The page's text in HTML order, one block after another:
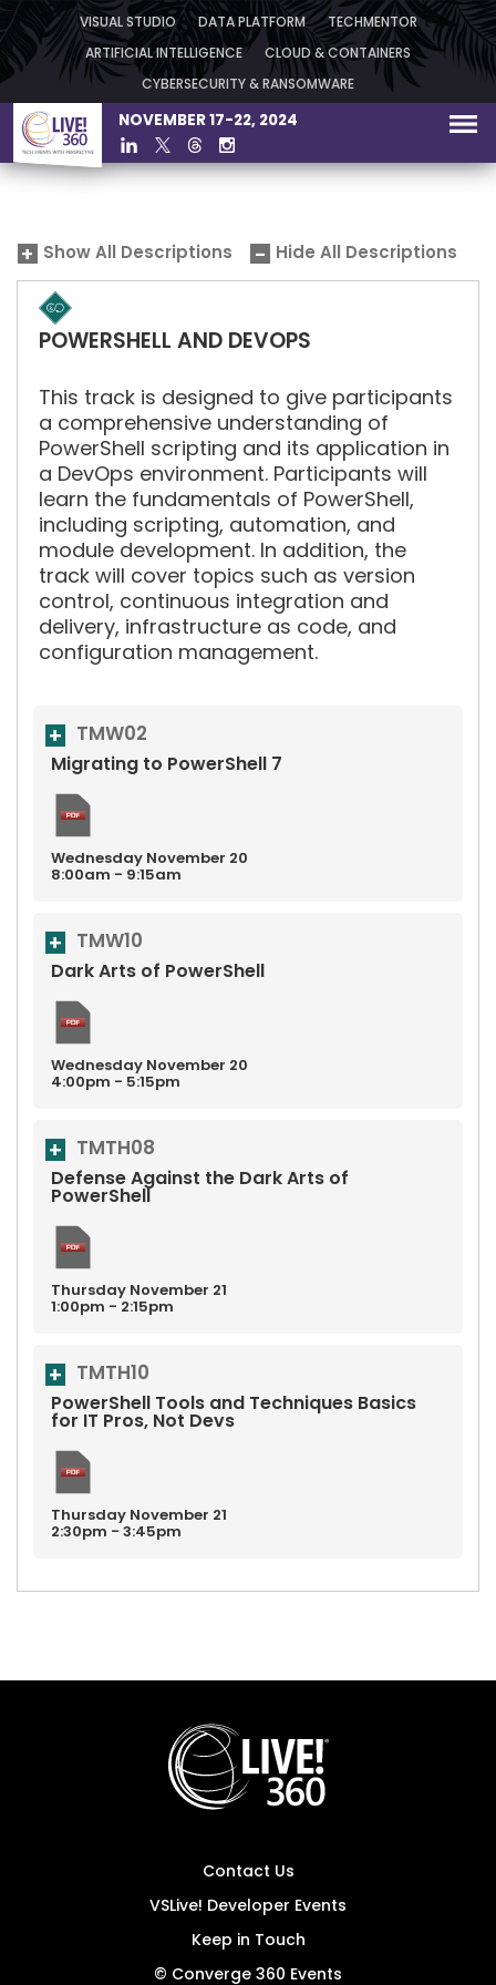
VISUAL STUDIO DATA PLATFORM TECHMENTOR
ARTIFICIAL INTELLIGENCE CLOUD & CONTAINERS
CYBERSECURITY & RANSOMWARE
NOVEMBER 17-22, 2024
Show All Descriptions Hide All Descriptions
POWERSHELL AND DEVOPS
This track is designed to give participants
a comprehensive understanding of
PowerShell scripting and its application in
a DevOps environment. Participants will
learn the fundamentals of PowerShell,
including scripting, automation, and
module development. In addition, the
track will cover topics such as version
control, continuous integration and
delivery, infrastructure as code, and
configuration management.
TMW02
Migrating to PowerShell 7
Wednesday November 20
8:00am - 9:15am
TMW10
Dark Arts of PowerShell
Wednesday November 20
4:00pm - 5:15pm
TMTH08
Defense Against the Dark Arts of
PowerShell
Thursday November 21
1:00pm - 2:15pm
TMTH10
PowerShell Tools and Techniques Basics
for IT Pros, Not Devs
Thursday November 21
2:30pm - 3:45pm
Contact Us
VSLive! Developer Events
Keep in Touch
© Converge 360 Events